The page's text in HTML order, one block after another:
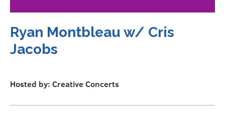
Ryan Montbleau w/ Cris
Jacobs
Hosted by: Creative Concerts